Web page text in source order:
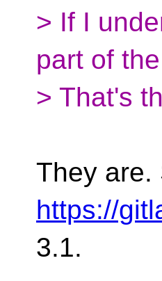
> If I
part of
> That's
They are.
https://
3.1.